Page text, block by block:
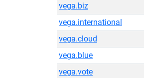
vega.biz
vega.international
vega.cloud
vega.blue
vega.vote